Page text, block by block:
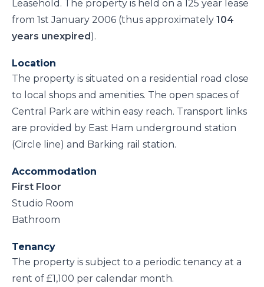
Leasehold. The property is held on a 125 year lease
from 1st January 2006 (thus approximately 104
years unexpired).
Location
The property is situated on a residential road close
to local shops and amenities. The open spaces of
Central Park are within easy reach. Transport links
are provided by East Ham underground station
(Circle line) and Barking rail station.
Accommodation
First Floor
Studio Room
Bathroom
Tenancy
The property is subject to a periodic tenancy at a
rent of £1,100 per calendar month.